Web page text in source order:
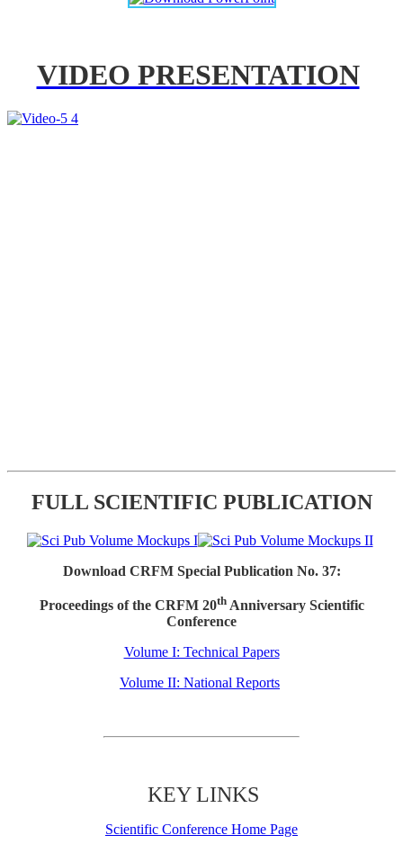
VIDEO PRESENTATION
FULL SCIENTIFIC PUBLICATION
Download CRFM Special Publication No. 37:
Proceedings of the CRFM 20thAnniversary Scientific
Conference
Volume I: Technical Papers
Volume II: National Reports
KEY LINKS
Scientific Conference Home Page